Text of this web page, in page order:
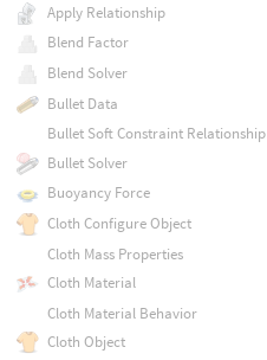
Apply Relationship
Blend Factor
Blend Solver
Bullet Data
Bullet Soft Constraint Relationship
Bullet Solver
Buoyancy Force
Cloth Configure Object
Cloth Mass Properties
Cloth Material
Cloth Material Behavior
Cloth Object